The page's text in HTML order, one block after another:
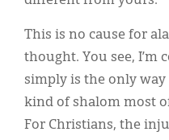
This is no cause for
thought. You see, I’m
simply is the only
kind of shalom most
For Christians, the